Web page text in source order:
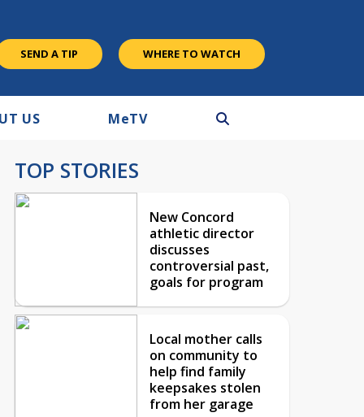
SEND A TIP WHERE TO WATCH
US MeTV
TOP STORIES
New Concord
athletic director
discusses
controversial past,
goals for program
Local mother calls
on community to
help find family
keepsakes stolen
from her garage